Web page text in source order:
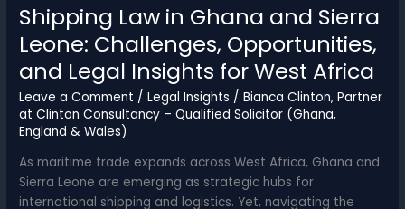
Shipping Law in Ghana and Sierra
Leone: Challenges, Opportunities,
and Legal Insights for West Africa
Leave a Comment /Legal Insights /Bianca Clinton, Partner
at Clinton Consultancy – Qualified Solicitor (Ghana,
England & Wales)
As maritime trade expands across West Africa, Ghana and
Sierra Leone are emerging as strategic hubs for
international shipping and logistics. Yet, navigating the